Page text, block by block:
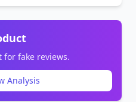
for fake reviews.
Analysis